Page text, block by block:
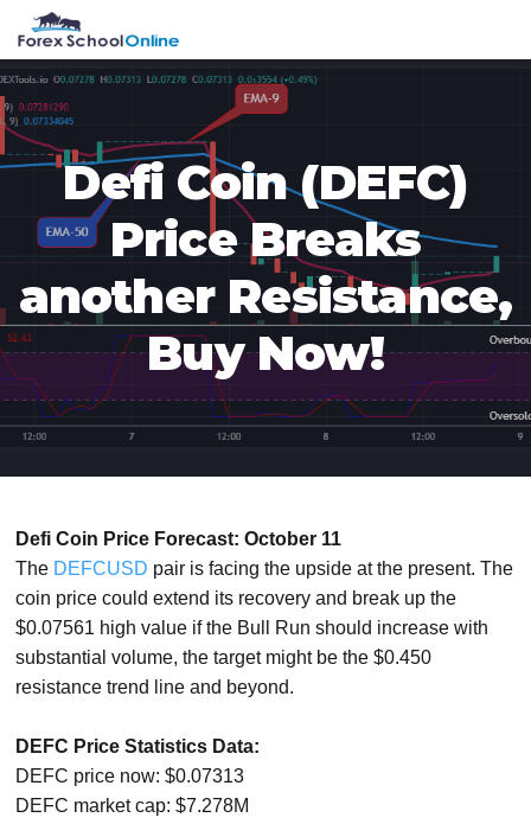
primary
navigation
main
content
primary
sidebar
footer
Defi Coin (DEFC)
Price Breaks
another Resistance,
Buy Now!
Defi Coin Price Forecast: October 11
The DEFCUSD pair is facing the upside at the present. The
coin price could extend its recovery and break up the
$0.07561 high value if the Bull Run should increase with
substantial volume, the target might be the $0.450
resistance trend line and beyond.
DEFC Price Statistics Data:
DEFC price now: $0.07313
DEFC market cap: $7.278M